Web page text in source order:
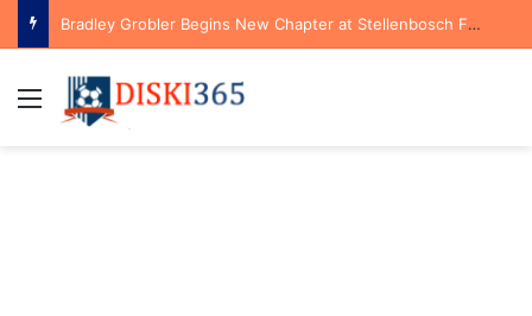
Bradley Grobler Begins New Chapter at Stellenbosch FC Under Familiar Coach Gavin Hunt
Menu